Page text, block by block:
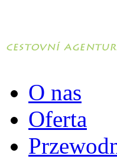
O nas
Oferta